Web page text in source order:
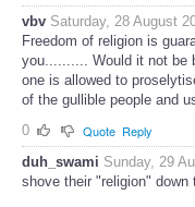
vbv Saturday, 28 August
Freedom of religion is
you.......... Would it not be
one is allowed to
of the gullible people and
0
Quote Reply
duh_swami Sunday, 29
shove their "religion"